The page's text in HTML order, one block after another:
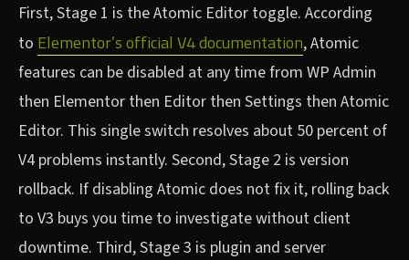
First, Stage 1 is the Atomic Editor toggle. According
to Elementor’s official V4 documentation, Atomic
features can be disabled at any time from WP Admin
then Elementor then Editor then Settings then Atomic
Editor. This single switch resolves about 50 percent of
V4 problems instantly. Second, Stage 2 is version
rollback. If disabling Atomic does not fix it, rolling back
to V3 buys you time to investigate without client
downtime. Third, Stage 3 is plugin and server